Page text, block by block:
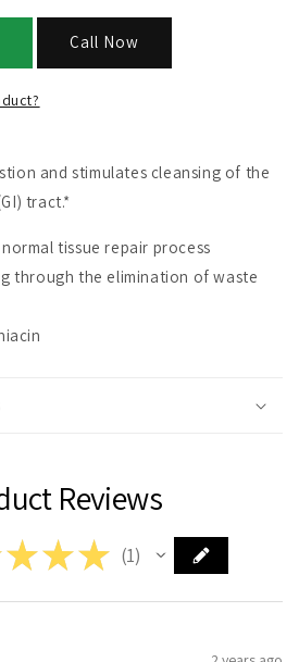
Call Now
and stimulates cleansing of the
tract.*
tissue repair process
through the elimination of waste
Reviews
★★★ 1
1